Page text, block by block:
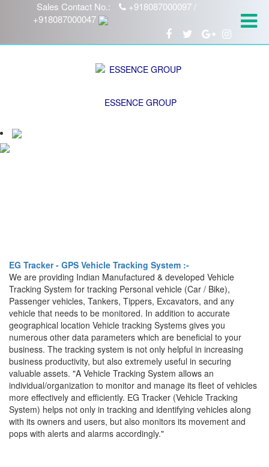
Sales Contact No.:
+918087000097 /
+918087000047
ESSENCE GROUP
Track Your Any Vehicle
Anywhere Anytime On Your
EG Tracker - GPS Vehicle Tracking System :-
We are providing Indian Manufactured & developed Vehicle
Tracking System for tracking Personal vehicle (Car / Bike),
Passenger vehicles, Tankers, Tippers, Excavators, and any
vehicle that needs to be monitored. In addition to accurate
geographical location Vehicle tracking Systems gives you
numerous other data parameters which are beneficial to your
business. The tracking system is not only helpful in increasing
business productivity, but also extremely useful in securing
valuable assets. "A Vehicle Tracking System allows an
individual/organization to monitor and manage its fleet of vehicles
more effectively and efficiently. EG Tracker (Vehicle Tracking
System) helps not only in tracking and identifying vehicles along
with its owners and users, but also monitors its movement and
pops with alerts and alarms accordingly."